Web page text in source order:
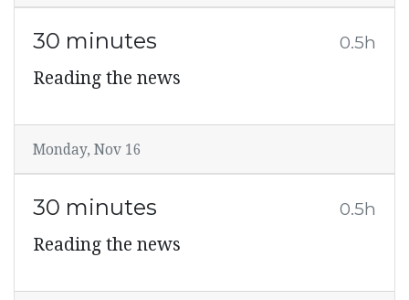
30 minutes 0.5h
Reading the news
Monday, Nov 16
30 minutes 0.5h
Reading the news